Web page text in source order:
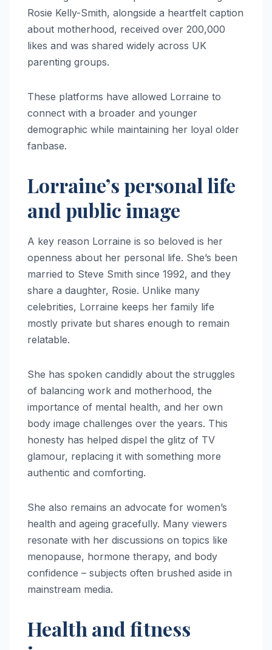
Rosie Kelly-Smith, alongside a heartfelt caption
about motherhood, received over 200,000
likes and was shared widely across UK
parenting groups.
These platforms have allowed Lorraine to
connect with a broader and younger
demographic while maintaining her loyal older
fanbase.
Lorraine’s personal life
and public image
A key reason Lorraine is so beloved is her
openness about her personal life. She’s been
married to Steve Smith since 1992, and they
share a daughter, Rosie. Unlike many
celebrities, Lorraine keeps her family life
mostly private but shares enough to remain
relatable.
She has spoken candidly about the struggles
of balancing work and motherhood, the
importance of mental health, and her own
body image challenges over the years. This
honesty has helped dispel the glitz of TV
glamour, replacing it with something more
authentic and comforting.
She also remains an advocate for women’s
health and ageing gracefully. Many viewers
resonate with her discussions on topics like
menopause, hormone therapy, and body
confidence – subjects often brushed aside in
mainstream media.
Health and fitness